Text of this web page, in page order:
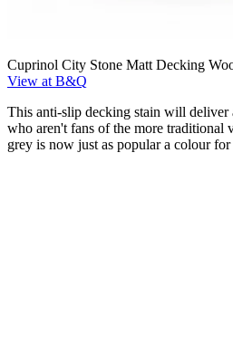
Cuprinol City Stone Matt Decking
View at B&Q
This anti-slip decking stain will deliver
who aren't fans of the more traditional
grey is now just as popular a colour